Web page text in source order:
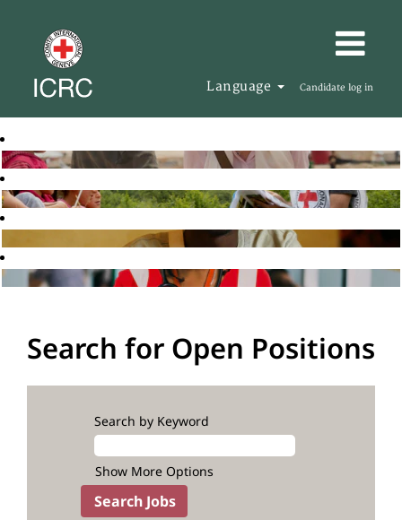
Language Candidate log in
Search for Open Positions
Search by Keyword
Show More Options